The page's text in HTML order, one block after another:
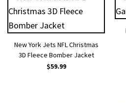
New York Jets NFL Christmas
3D Fleece Bomber Jacket
$59.99